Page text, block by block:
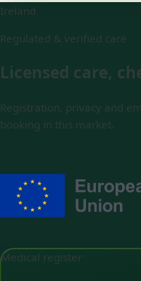
Ireland
Regulated & verified care
Licensed care,
Registration, privacy and
booking in this market.
Medical register